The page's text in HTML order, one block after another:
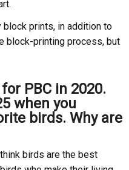
prints, in addition to
block-printing process, but
PBC in 2020.
when you
birds. Why are
birds are the best